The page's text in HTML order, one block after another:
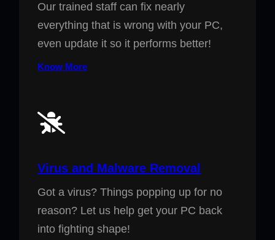
Our trained staff can fix nearly
everything that is wrong with your PC,
even update it so it performs better!
Know More
Virus and Malware Removal
Got a virus? Things popping up for no
reason? Let us help get your PC back
into fighting shape!